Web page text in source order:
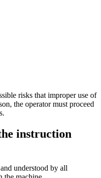
risks that improper use of
the operator must proceed
instruction
understood by all